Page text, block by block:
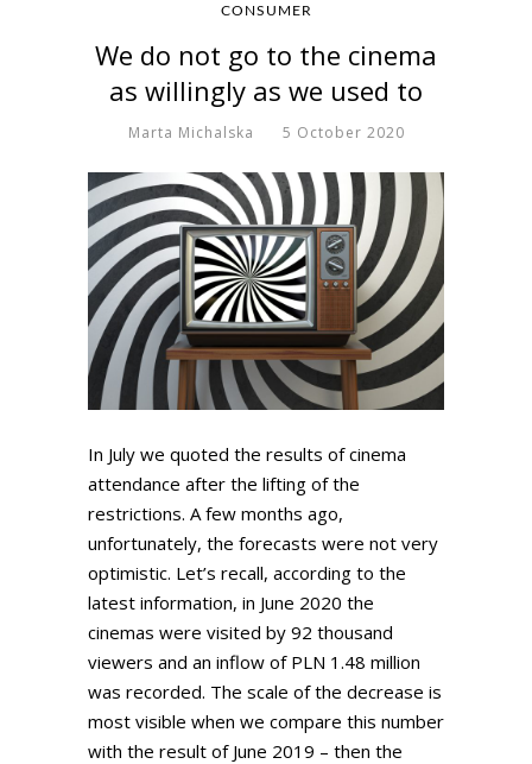
CONSUMER
We do not go to the cinema
as willingly as we used to
Marta Michalska 5 October 2020
In July we quoted the results of cinema
attendance after the lifting of the
restrictions. A few months ago,
unfortunately, the forecasts were not very
optimistic. Let’s recall, according to the
latest information, in June 2020 the
cinemas were visited by 92 thousand
viewers and an inflow of PLN 1.48 million
was recorded. The scale of the decrease is
most visible when we compare this number
with the result of June 2019 – then the